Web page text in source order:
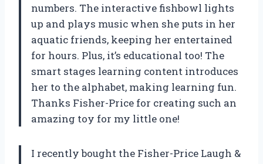
numbers. The interactive fishbowl lights
up and plays music when she puts in her
aquatic friends, keeping her entertained
for hours. Plus, it’s educational too! The
smart stages learning content introduces
her to the alphabet, making learning fun.
Thanks Fisher-Price for creating such an
amazing toy for my little one!
I recently bought the Fisher-Price Laugh &